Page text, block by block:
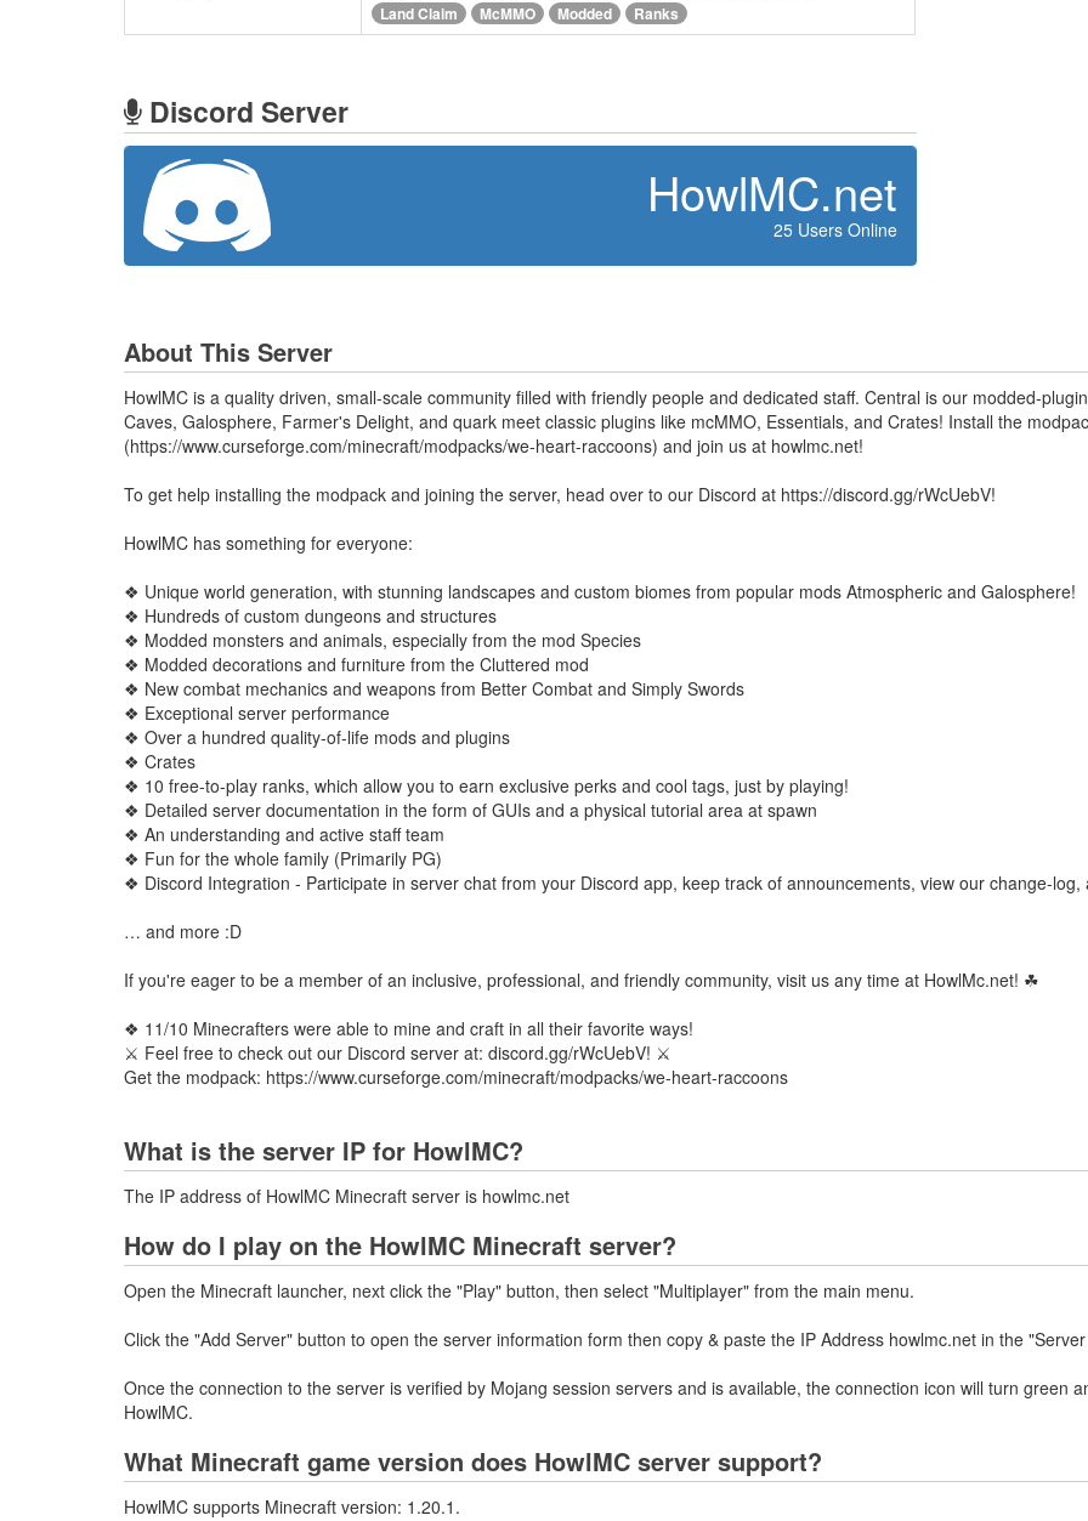
Land Claim
McMMO Modded Ranks
Discord Server
HowlMC.net
25 Users Online
About This Server
HowlMC is a quality driven, small-scale community filled with friendly people and dedicated staff. Central is our modded-
Caves, Galosphere, Farmer's Delight, and quark meet classic plugins like mcMMO, Essentials, and Crates! Install the
(https://www.curseforge.com/minecraft/modpacks/we-heart-raccoons ) and join us at howlmc.net!
To get help installing the modpack and joining the server, head over to our Discord at https://discord.gg/rWcUebV!
HowlMC has something for everyone:
❖ Unique world generation, with stunning landscapes and custom biomes from popular mods Atmospheric and Galosphere!
❖ Hundreds of custom dungeons and structures
❖ Modded monsters and animals, especially from the mod Species
❖ Modded decorations and furniture from the Cluttered mod
❖ New combat mechanics and weapons from Better Combat and Simply Swords
❖ Exceptional server performance
❖ Over a hundred quality-of-life mods and plugins
❖ Crates
❖ 10 free-to-play ranks, which allow you to earn exclusive perks and cool tags, just by playing!
❖ Detailed server documentation in the form of GUIs and a physical tutorial area at spawn
❖ An understanding and active staff team
❖ Fun for the whole family (Primarily PG)
❖ Discord Integration - Participate in server chat from your Discord app, keep track of announcements, view our change-
… and more :D
If you're eager to be a member of an inclusive, professional, and friendly community, visit us any time at HowlMc.net! ☘
❖ 11/10 Minecrafters were able to mine and craft in all their favorite ways!
⚔ Feel free to check out our Discord server at: discord.gg/rWcUebV! ⚔
Get the modpack: https://www.curseforge.com/minecraft/modpacks/we-heart-raccoons
What is the server IP for HowlMC?
The IP address of HowlMC Minecraft server is howlmc.net
How do I play on the HowlMC Minecraft server?
Open the Minecraft launcher, next click the "Play" button, then select "Multiplayer" from the main menu.
Click the "Add Server" button to open the server information form then copy & paste the IP Address howlmc.net in the
Once the connection to the server is verified by Mojang session servers and is available, the connection icon will turn green
HowlMC.
What Minecraft game version does HowlMC server support?
HowlMC supports Minecraft version: 1.20.1.